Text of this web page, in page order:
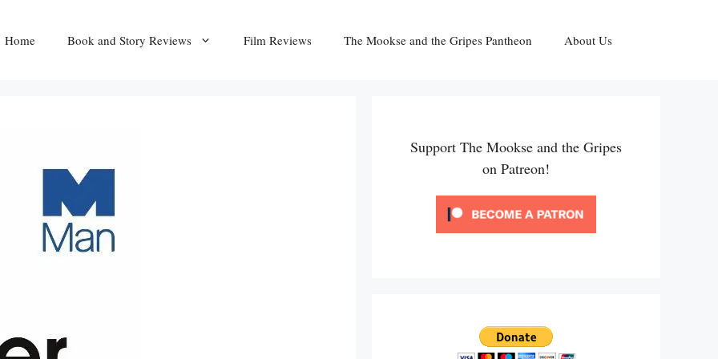
Home Book and Story Reviews Film Reviews The Mookse and the Gripes Pantheon About Us
Support The Mookse and the Gripes
on Patreon!